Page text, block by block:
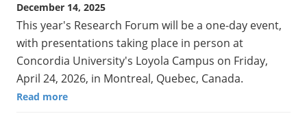
December 14, 2025
This year's Research Forum will be a one-day event,
with presentations taking place in person at
Concordia University's Loyola Campus on Friday,
April 24, 2026, in Montreal, Quebec, Canada.
Read more